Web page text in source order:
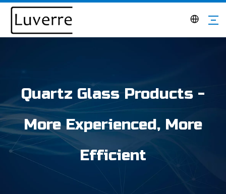
Quartz Glass Products -
More Experienced, More
Efficient